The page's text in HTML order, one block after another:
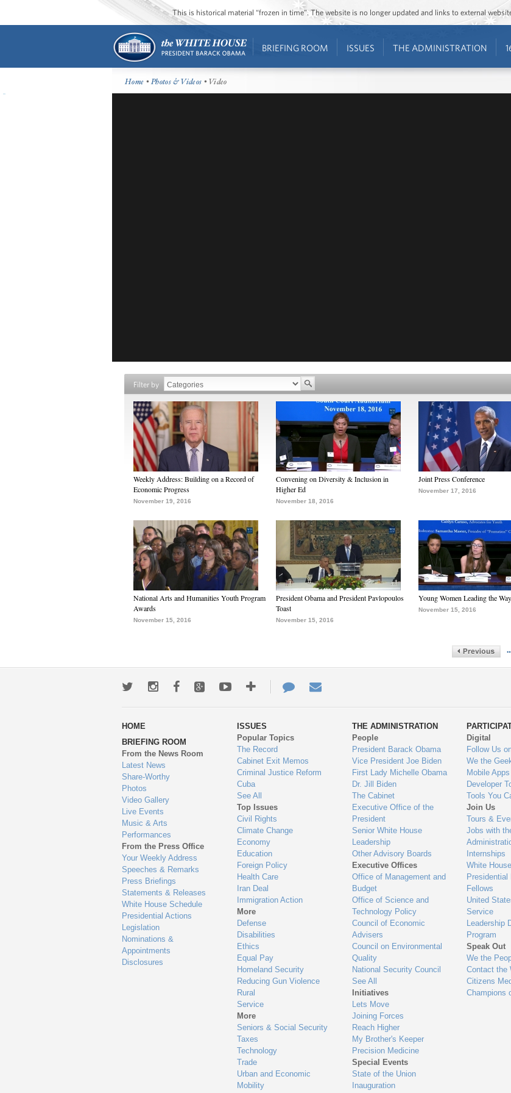
This is historical material “frozen in time”. The website is no longer updated and links to external
BRIEFING ROOM ISSUES THE ADMINISTRATION
Home •Photos & Videos • Video
Filter by
Weekly Address: Building on a Record of
Economic Progress
November 19, 2016
Convening on Diversity & Inclusion in
Higher Ed
November 18, 2016
Joint Press Conference
November 17, 2016
National Arts and Humanities Youth Program
Awards
November 15, 2016
President Obama and President Pavlopoulos
Toast
November 15, 2016
Young Women Leading the
November 15, 2016